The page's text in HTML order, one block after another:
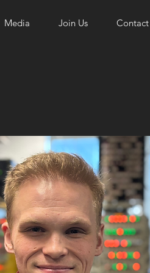
Media Join Us Contact